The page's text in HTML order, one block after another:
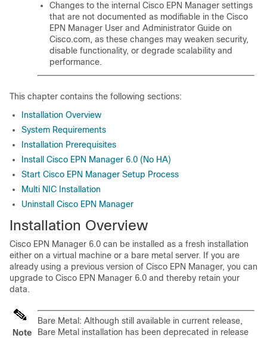
Changes to the internal Cisco EPN Manager settings
that are not documented as modifiable in the Cisco
EPN Manager User and Administrator Guide on
Cisco.com, as these changes may weaken security,
disable functionality, or degrade scalability and
performance.
This chapter contains the following sections:
Installation Overview
System Requirements
Installation Prerequisites
Install Cisco EPN Manager 6.0 (No HA)
Start Cisco EPN Manager Setup Process
Multi NIC Installation
Uninstall Cisco EPN Manager
Installation Overview
Cisco EPN Manager 6.0 can be installed as a fresh installation
either on a virtual machine or a bare metal server. If you are
already using a previous version of Cisco EPN Manager, you can
upgrade to Cisco EPN Manager 6.0 and thereby retain your
data.
Note
Bare Metal: Although still available in current release,
Bare Metal installation has been deprecated in release